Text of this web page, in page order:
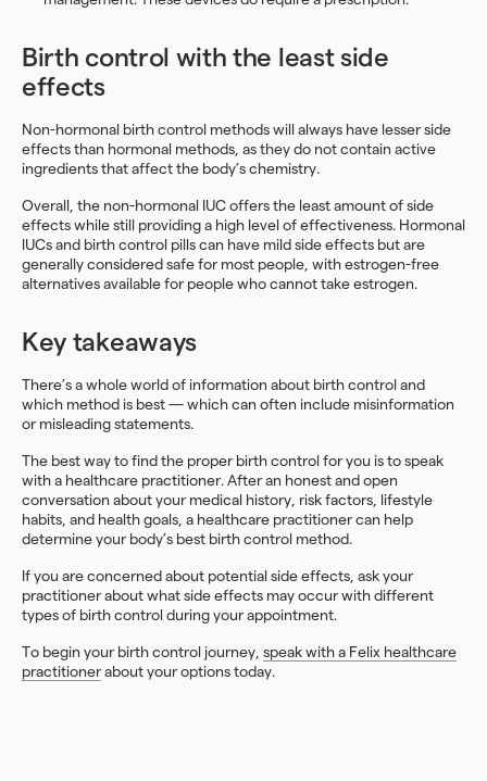
Birth control with the least side
effects
Non-hormonal birth control methods will always have lesser side
effects than hormonal methods, as they do not contain active
ingredients that affect the body’s chemistry.
Overall, the non-hormonal IUC offers the least amount of side
effects while still providing a high level of effectiveness. Hormonal
IUCs and birth control pills can have mild side effects but are
generally considered safe for most people, with estrogen-free
alternatives available for people who cannot take estrogen.
Key takeaways
There’s a whole world of information about birth control and
which method is best — which can often include misinformation
or misleading statements.
The best way to find the proper birth control for you is to speak
with a healthcare practitioner. After an honest and open
conversation about your medical history, risk factors, lifestyle
habits, and health goals, a healthcare practitioner can help
determine your body’s best birth control method.
If you are concerned about potential side effects, ask your
practitioner about what side effects may occur with different
types of birth control during your appointment.
To begin your birth control journey, speak with a Felix healthcare
practitionerabout your options today.